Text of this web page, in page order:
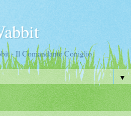
- Il Comandante Coniglio
▼